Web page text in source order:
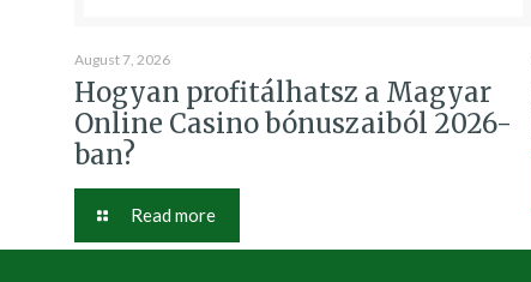
August 7, 2026
Hogyan profitálhatsz a Magyar
Online Casino bónuszaiból 2026-
ban?
Read more